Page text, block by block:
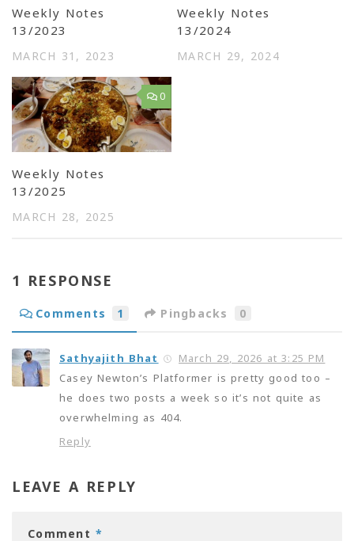
Weekly Notes
13/2023
MARCH 31, 2023
Weekly Notes
13/2024
MARCH 29, 2024
0
Weekly Notes
13/2025
MARCH 28, 2025
1 RESPONSE
Comments 1 Pingbacks 0
Sathyajith Bhat
March 29, 2026 at 3:25 PM
Casey Newton’s Platformer is pretty good too –
he does two posts a week so it’s not quite as
overwhelming as 404.
Reply
LEAVE A REPLY
Comment*